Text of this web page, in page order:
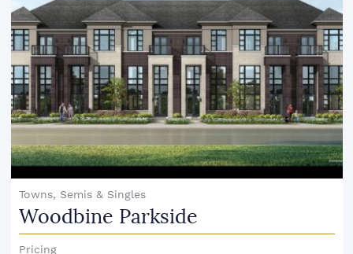
Towns, Semis & Singles
Woodbine Parkside
Pricing